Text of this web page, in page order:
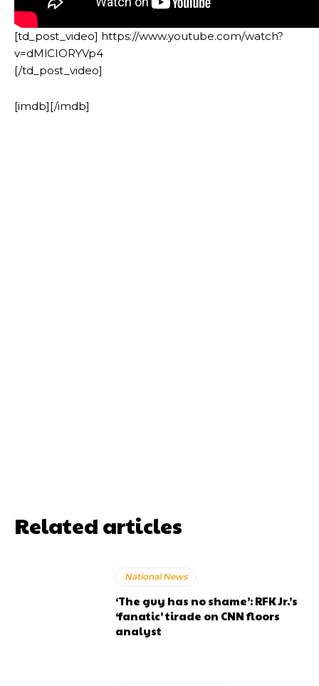
[td_post_video] https://www.youtube.com/watch?
v=dMlCIORYVp4
[/td_post_video]
[imdb][/imdb]
Related articles
National News
‘The guy has no shame’: RFK Jr.’s
‘fanatic’ tirade on CNN floors
analyst